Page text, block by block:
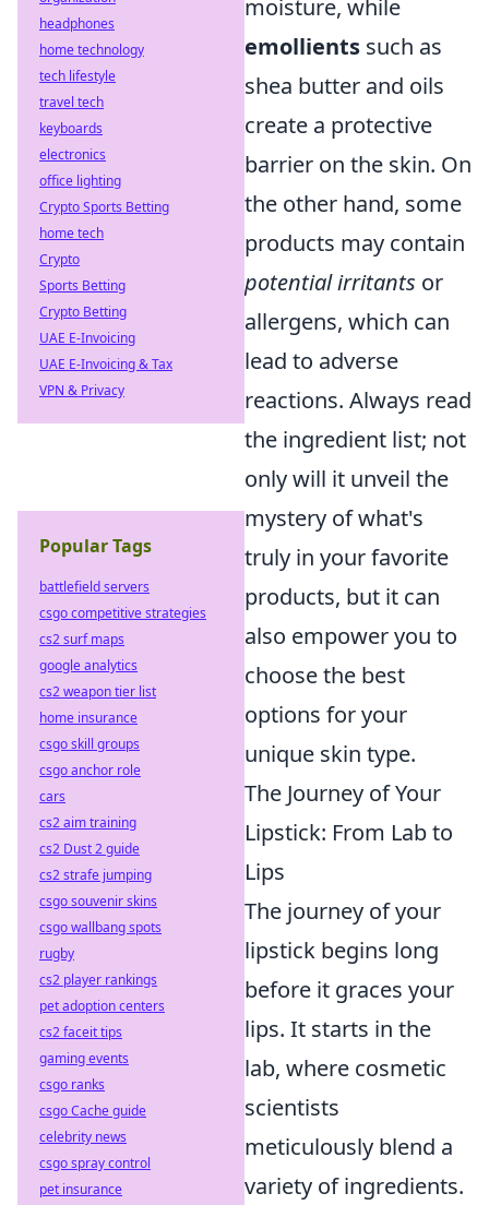
moisture, while
emollients such as
shea butter and oils
create a protective
barrier on the skin. On
the other hand, some
products may contain
potential irritants or
allergens, which can
lead to adverse
reactions. Always read
the ingredient list; not
only will it unveil the
mystery of what's
truly in your favorite
products, but it can
also empower you to
choose the best
options for your
unique skin type.
The Journey of Your
Lipstick: From Lab to
Lips
The journey of your
lipstick begins long
before it graces your
lips. It starts in the
lab, where cosmetic
scientists
meticulously blend a
variety of ingredients.
headphones
home technology
tech lifestyle
travel tech
keyboards
electronics
office lighting
Crypto Sports Betting
home tech
Crypto
Sports Betting
Crypto Betting
UAE E-Invoicing
UAE E-Invoicing & Tax
VPN & Privacy
Popular Tags
battlefield servers
csgo competitive strategies
cs2 surf maps
google analytics
cs2 weapon tier list
home insurance
csgo skill groups
csgo anchor role
cars
cs2 aim training
cs2 Dust 2 guide
cs2 strafe jumping
csgo souvenir skins
csgo wallbang spots
rugby
cs2 player rankings
pet adoption centers
cs2 faceit tips
gaming events
csgo ranks
csgo Cache guide
celebrity news
csgo spray control
pet insurance